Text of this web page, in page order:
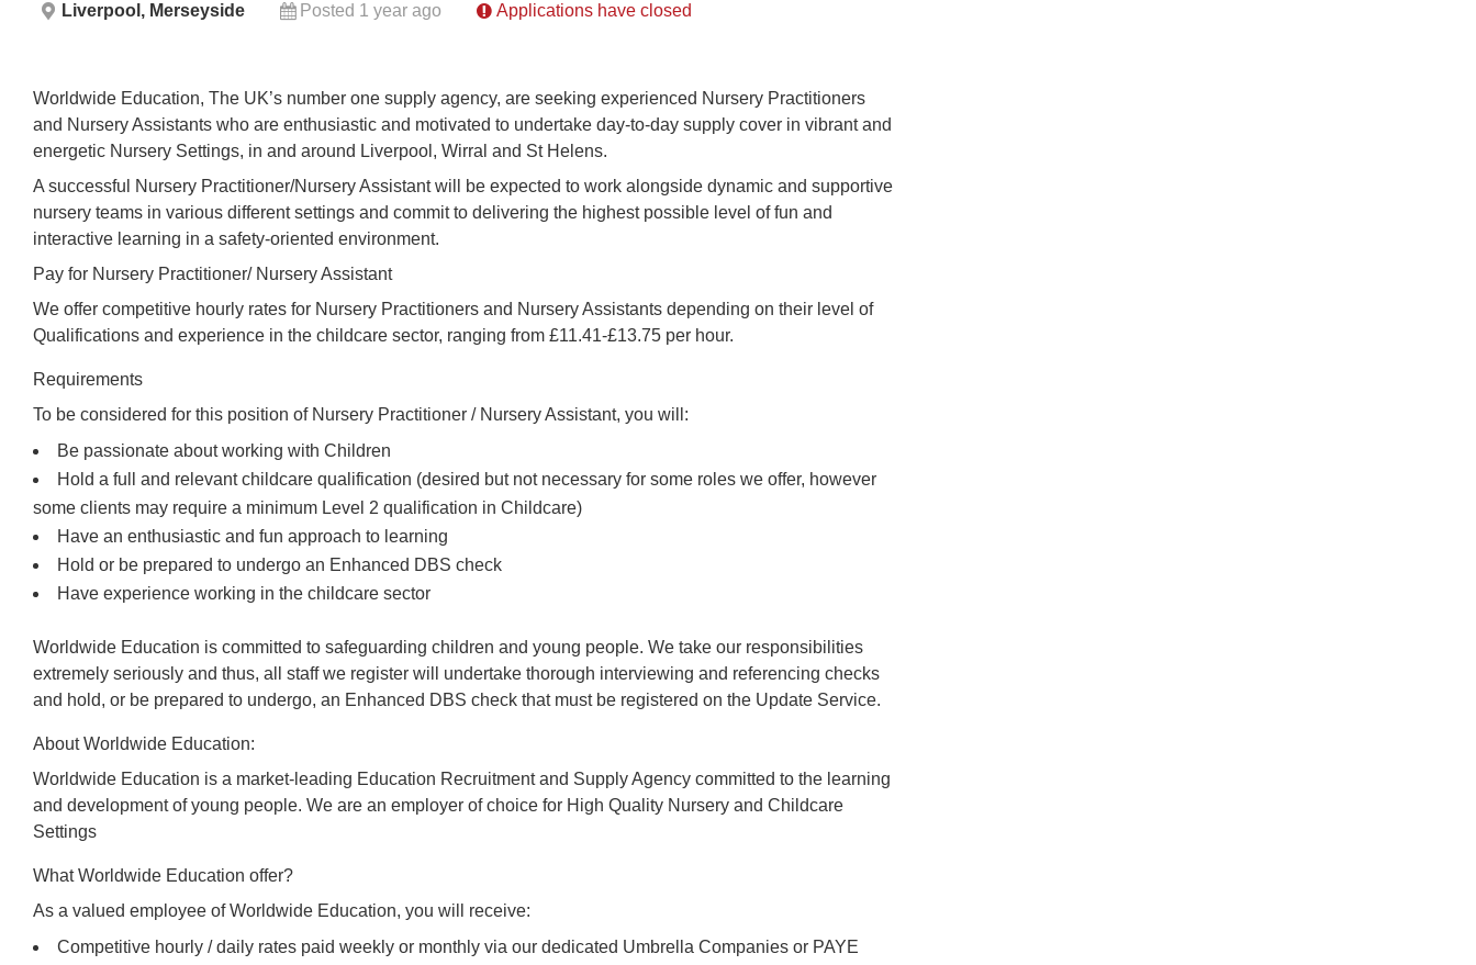
Liverpool, Merseyside Posted 1 year ago Applications have closed
Worldwide Education, The UK’s number one supply agency, are seeking experienced Nursery Practitioners
and Nursery Assistants who are enthusiastic and motivated to undertake day-to-day supply cover in vibrant and
energetic Nursery Settings, in and around Liverpool, Wirral and St Helens.
A successful Nursery Practitioner/Nursery Assistant will be expected to work alongside dynamic and supportive
nursery teams in various different settings and commit to delivering the highest possible level of fun and
interactive learning in a safety-oriented environment.
Pay for Nursery Practitioner/ Nursery Assistant
We offer competitive hourly rates for Nursery Practitioners and Nursery Assistants depending on their level of
Qualifications and experience in the childcare sector, ranging from £11.41-£13.75 per hour.
Requirements
To be considered for this position of Nursery Practitioner / Nursery Assistant, you will:
Be passionate about working with Children
Hold a full and relevant childcare qualification (desired but not necessary for some roles we offer, however
some clients may require a minimum Level 2 qualification in Childcare)
Have an enthusiastic and fun approach to learning
Hold or be prepared to undergo an Enhanced DBS check
Have experience working in the childcare sector
Worldwide Education is committed to safeguarding children and young people. We take our responsibilities
extremely seriously and thus, all staff we register will undertake thorough interviewing and referencing checks
and hold, or be prepared to undergo, an Enhanced DBS check that must be registered on the Update Service.
About Worldwide Education:
Worldwide Education is a market-leading Education Recruitment and Supply Agency committed to the learning
and development of young people. We are an employer of choice for High Quality Nursery and Childcare
Settings
What Worldwide Education offer?
As a valued employee of Worldwide Education, you will receive:
Competitive hourly / daily rates paid weekly or monthly via our dedicated Umbrella Companies or PAYE